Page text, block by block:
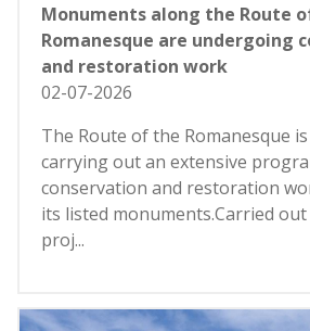
Monuments along the Route
Romanesque are undergoing
and restoration work
02-07-2026
The Route of the Romanesque
carrying out an extensive
conservation and restoration
its listed monuments.Carried
proj...